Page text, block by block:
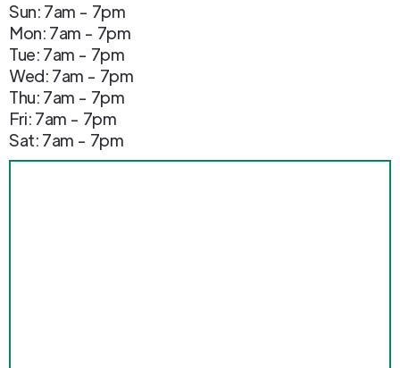
Sun: 7am - 7pm
Mon: 7am - 7pm
Tue: 7am - 7pm
Wed: 7am - 7pm
Thu: 7am - 7pm
Fri: 7am - 7pm
Sat: 7am - 7pm